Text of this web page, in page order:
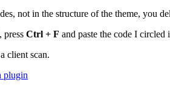
not in the structure of the theme, you
press Ctrl + F and paste the code I circled
client scan.